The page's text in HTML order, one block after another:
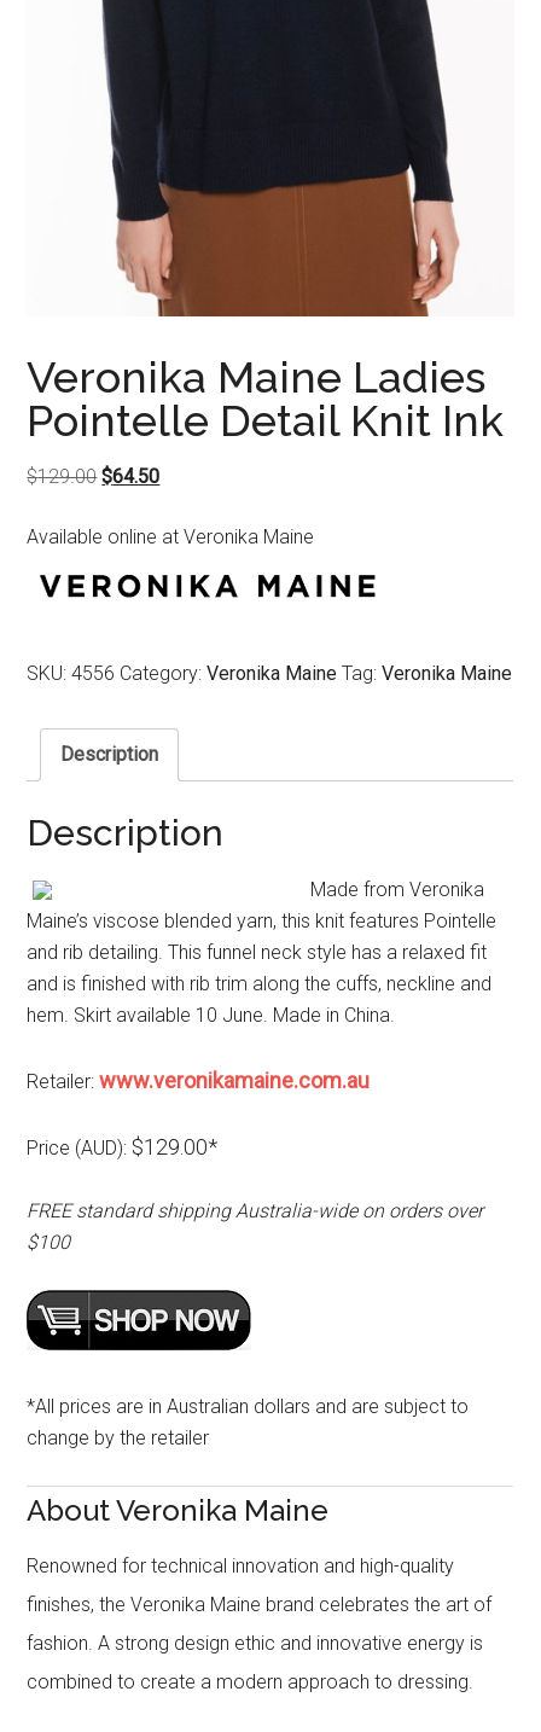
Veronika Maine Ladies
Pointelle Detail Knit Ink
$129.00Original
was:
$64.50Current
is:
Available online at Veronika Maine
SKU:4556 Category:Veronika Maine Tag:Veronika Maine
Description
Description
Made from Veronika
Maine’s viscose blended yarn, this knit features Pointelle
and rib detailing. This funnel neck style has a relaxed fit
and is finished with rib trim along the cuffs, neckline and
hem. Skirt available 10 June. Made in China.
Retailer:www.veronikamaine.com.au
Price (AUD): $129.00*
FREE standard shipping Australia-wide on orders over
$100
*All prices are in Australian dollars and are subject to
change by the retailer
About Veronika Maine
Renowned for technical innovation and high-quality
finishes, the Veronika Maine brand celebrates the art of
fashion. A strong design ethic and innovative energy is
combined to create a modern approach to dressing.